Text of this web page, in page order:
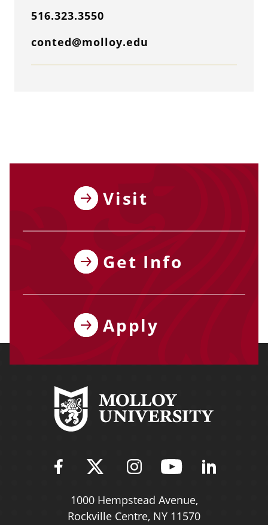
516.323.3550
conted@molloy.edu
Visit
Get Info
Apply
Find Molloy University on
Follow Molloy
Follow Molloy
Follow
1000 Hempstead Avenue,
Rockville Centre, NY 11570